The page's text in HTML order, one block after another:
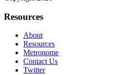
Resources
About
Resources
Metronome
Contact Us
Twitter